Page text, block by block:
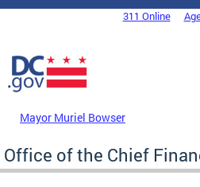
Skip to main content
DC Agency Top Menu311 Online
Mayor Muriel Bowser
Office of the Chief